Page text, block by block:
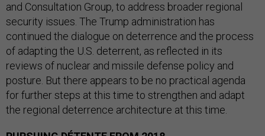
and Consultation Group, to address broader regional
security issues. The Trump administration has
continued the dialogue on deterrence and the process
of adapting the U.S. deterrent, as reflected in its
reviews of nuclear and missile defense policy and
posture. But there appears to be no practical agenda
for further steps at this time to strengthen and adapt
the regional deterrence architecture at this time.